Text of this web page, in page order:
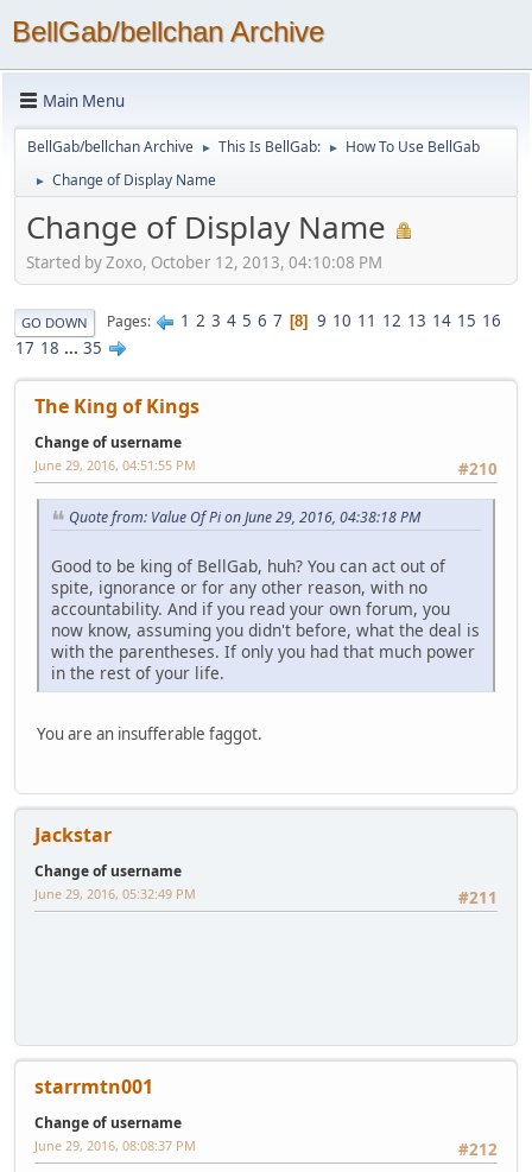
BellGab/bellchan Archive
Main Menu
BellGab/bellchan Archive ► This Is BellGab: ► How To Use BellGab
► Change of Display Name
Change of Display Name
Started by Zoxo, October 12, 2013, 04:10:08 PM
GO DOWN Pages 1 2 3 4 5 6 7 8 9 10 11 12 13 14 15 16
17 18 ... 35
The King of Kings
Change of username
#210
June 29, 2016, 04:51:55 PM
Quote from: Value Of Pi on June 29, 2016, 04:38:18 PM
Good to be king of BellGab, huh? You can act out of
spite, ignorance or for any other reason, with no
accountability. And if you read your own forum, you
now know, assuming you didn't before, what the deal is
with the parentheses. If only you had that much power
in the rest of your life.
You are an insufferable faggot.
Jackstar
Change of username
#211
June 29, 2016, 05:32:49 PM
starrmtn001
Change of username
#212
June 29, 2016, 08:08:37 PM